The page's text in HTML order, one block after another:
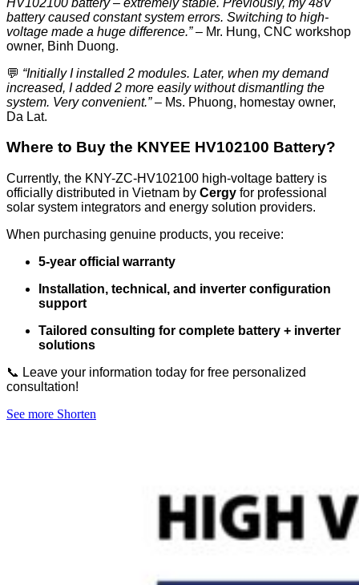
battery caused constant system errors. Switching to high-
voltage made a huge difference.”– Mr. Hung, CNC workshop
owner, Binh Duong.
💬 “Initially I installed 2 modules. Later, when my demand
increased, I added 2 more easily without dismantling the
system. Very convenient.”– Ms. Phuong, homestay owner,
Da Lat.
Where to Buy the KNYEE HV102100 Battery?
Currently, the KNY-ZC-HV102100 high-voltage battery is
officially distributed in Vietnam by Cergy for professional
solar system integrators and energy solution providers.
When purchasing genuine products, you receive:
5-year official warranty
Installation, technical, and inverter configuration
support
Tailored consulting for complete battery + inverter
solutions
📞 Leave your information today for free personalized
consultation!
See more Shorten